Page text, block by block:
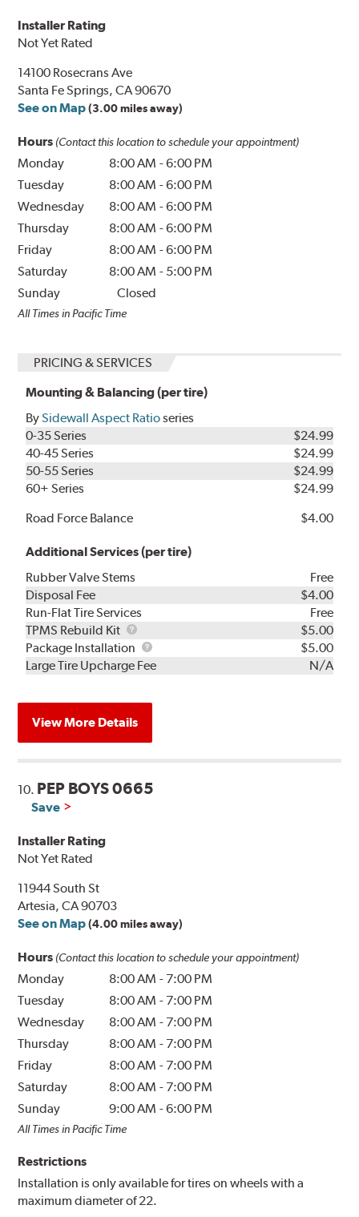
Installer Rating
Not Yet Rated
14100 Rosecrans Ave
Santa Fe Springs, CA 90670
See on Map (3.00 miles away)
Hours (Contact this location to schedule your appointment)
Monday 8:00 AM -6:00 PM
Tuesday
8:00 AM -6:00 PM
Wednesday
8:00 AM -6:00 PM
Thursday
8:00 AM -6:00 PM
Friday
8:00 AM -6:00 PM
Saturday
8:00 AM - 5:00 PM
Sunday
Closed
All Times in Pacific Time
PRICING & SERVICES
Mounting & Balancing (per tire)
BySidewall Aspect Ratioseries
0-35 Series
$24.99
40-45 Series
$24.99
50-55 Series
$24.99
60+ Series
$24.99
Road Force Balance
$4.00
Additional Services (per tire)
Rubber Valve Stems
Free
Disposal Fee
$4.00
Run-Flat Tire Services
Free
TPMS Rebuild Kit
TPMS
Rebuild
Kit
$5.00
Package Installation
Package
Installation
$5.00
Large Tire Upcharge Fee
N/A
View More Details
10. PEP BOYS 0665
Save
Installer Rating
Not Yet Rated
11944 South St
Artesia, CA 90703
See on Map (4.00 miles away)
Hours (Contact this location to schedule your appointment)
Monday 8:00 AM - 7:00 PM
Tuesday
8:00 AM - 7:00 PM
Wednesday
8:00 AM - 7:00 PM
Thursday
8:00 AM - 7:00 PM
Friday
8:00 AM - 7:00 PM
Saturday
8:00 AM - 7:00 PM
Sunday
9:00 AM -6:00 PM
All Times in Pacific Time
Restrictions
Installation is only available for tires on wheels with a
maximum diameter of 22.